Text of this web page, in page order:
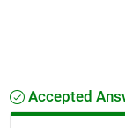
Accepted